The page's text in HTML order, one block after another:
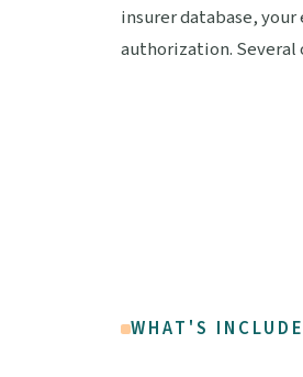
insurer database,
authorization. Several
WHAT'S